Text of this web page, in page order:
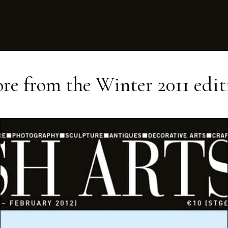
from theWinter 2011